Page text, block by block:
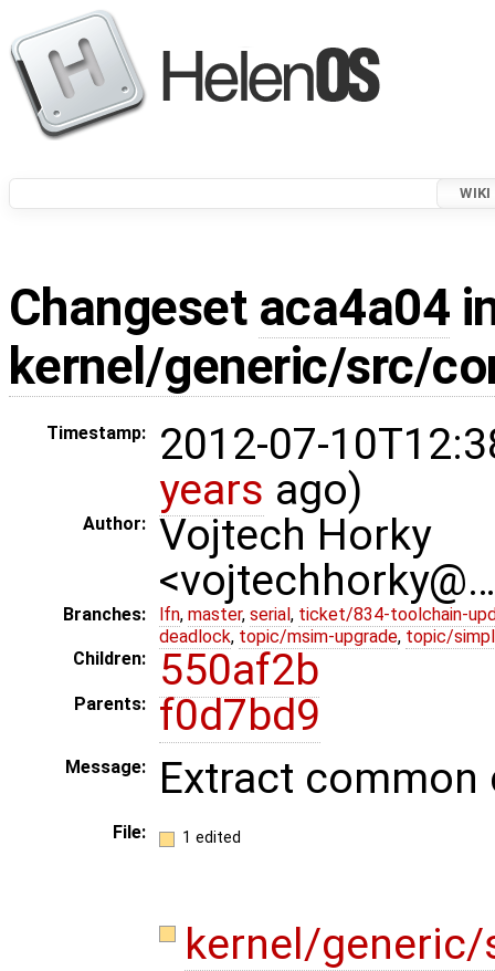
WIKI
Changeset aca4a04
kernel/generic/src/
Timestamp:
2012-07-
years ago)
Author:
Vojtech Horky
Branches: lfn, master, serial , ticket/834-toolchain-
deadlock, topic/msim-upgrade, topic/
Children:
550af2b
Parents: f0d7bd9
Message: Extract
File: 1 edited
kernel/